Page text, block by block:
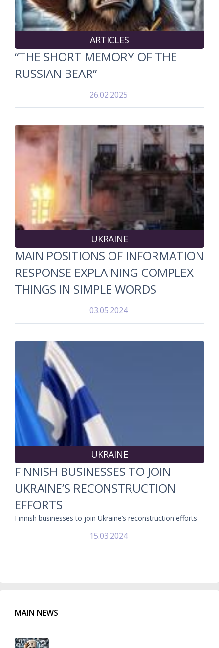
ARTICLES
“THE SHORT MEMORY OF THE
RUSSIAN BEAR”
26.02.2025
UKRAINE
MAIN POSITIONS OF INFORMATION
RESPONSE EXPLAINING COMPLEX
THINGS IN SIMPLE WORDS
03.05.2024
UKRAINE
FINNISH BUSINESSES TO JOIN
UKRAINE’S RECONSTRUCTION
EFFORTS
Finnish businesses to join Ukraine’s reconstruction efforts
15.03.2024
MAIN NEWS